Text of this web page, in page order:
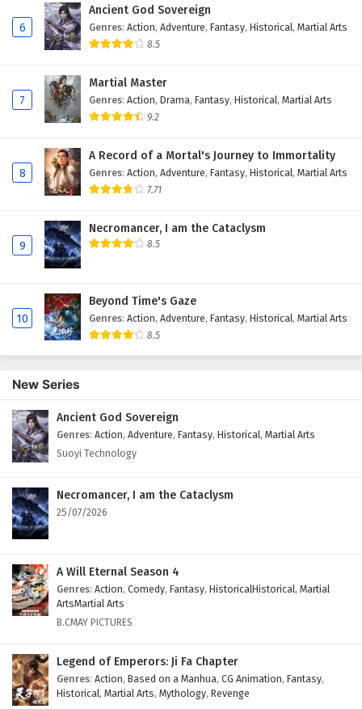
6
Ancient God Sovereign
Genres: Action, Adventure, Fantasy, Historical, Martial Arts
8.5
7
Martial Master
Genres: Action, Drama, Fantasy, Historical, Martial Arts
9.2
8
A Record of a Mortal's Journey to Immortality
Genres: Action, Adventure, Fantasy, Historical, Martial Arts
7.71
9
Necromancer, I am the Cataclysm
8.5
10
Beyond Time's Gaze
Genres: Action, Adventure, Fantasy, Historical, Martial Arts
8.5
New Series
Ancient God Sovereign
Genres: Action, Adventure, Fantasy, Historical, Martial Arts
Suoyi Technology
Necromancer, I am the Cataclysm
25/07/2026
A Will Eternal Season 4
Genres: Action, Comedy, Fantasy, HistoricalHistorical, Martial
ArtsMartial Arts
B.CMAY PICTURES
Legend of Emperors: Ji Fa Chapter
Genres: Action, Based on a Manhua, CG Animation, Fantasy,
Historical, Martial Arts, Mythology, Revenge